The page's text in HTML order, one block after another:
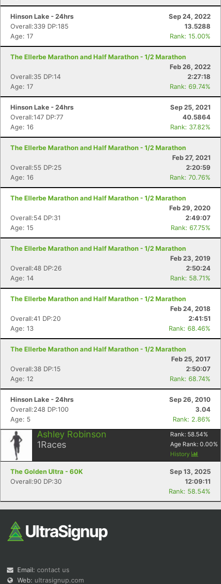
Hinson Lake - 24hrs
Sep 24, 2022
Overall:339 DP:185
13.5288
Age: 17
Rank: 15.00%
The Ellerbe Marathon and Half Marathon - 1/2 Marathon
Feb 26, 2022
Overall:35 DP:14
2:27:18
Age: 17
Rank: 69.74%
Hinson Lake - 24hrs
Sep 25, 2021
Overall:147 DP:77
40.5864
Age: 16
Rank: 37.82%
The Ellerbe Marathon and Half Marathon - 1/2 Marathon
Feb 27, 2021
Overall:55 DP:25
2:20:59
Age: 16
Rank: 70.76%
The Ellerbe Marathon and Half Marathon - 1/2 Marathon
Feb 29, 2020
Overall:54 DP:31
2:49:07
Age: 15
Rank: 67.75%
The Ellerbe Marathon and Half Marathon - 1/2 Marathon
Feb 23, 2019
Overall:48 DP:26
2:50:24
Age: 14
Rank: 58.71%
The Ellerbe Marathon and Half Marathon - 1/2 Marathon
Feb 24, 2018
Overall:41 DP:20
2:41:51
Age: 13
Rank: 68.46%
The Ellerbe Marathon and Half Marathon - 1/2 Marathon
Feb 25, 2017
Overall:38 DP:15
2:50:07
Age: 12
Rank: 68.74%
Hinson Lake - 24hrs
Sep 26, 2010
Overall:248 DP:100
3.04
Age: 5
Rank: 2.86%
Ashley Robinson
1Races
Rank: 58.54%
Age Rank: 0.00%
History
The Golden Ultra - 60K
Sep 13, 2025
Overall:90 DP:30
12:09:11
Rank: 58.54%
Email: contact us
Web: ultrasignup.com